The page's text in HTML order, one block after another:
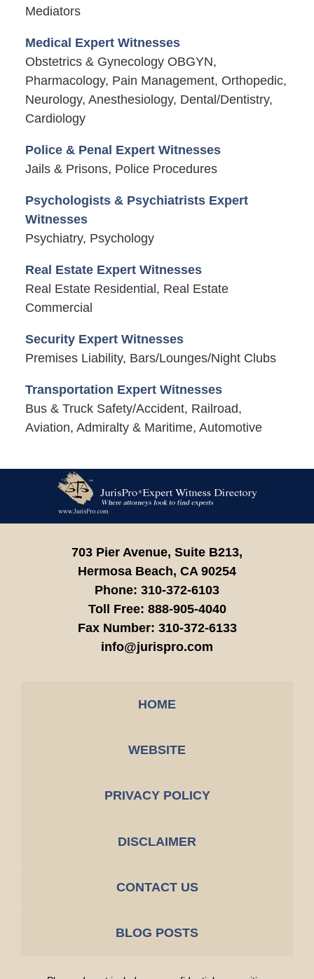
Mediators
Medical Expert Witnesses
Obstetrics & Gynecology OBGYN,
Pharmacology, Pain Management, Orthopedic,
Neurology, Anesthesiology, Dental/Dentistry,
Cardiology
Police & Penal Expert Witnesses
Jails & Prisons, Police Procedures
Psychologists & Psychiatrists Expert
Witnesses
Psychiatry, Psychology
Real Estate Expert Witnesses
Real Estate Residential, Real Estate
Commercial
Security Expert Witnesses
Premises Liability, Bars/Lounges/Night Clubs
Transportation Expert Witnesses
Bus & Truck Safety/Accident, Railroad,
Aviation, Admiralty & Maritime, Automotive
Information
703 Pier Avenue, Suite B213,
Hermosa Beach, CA 90254
Phone: 310-372-6103
Toll Free: 888-905-4040
Fax Number: 310-372-6133
info@jurispro.com
HOME
WEBSITE
PRIVACY POLICY
DISCLAIMER
CONTACT US
BLOG POSTS